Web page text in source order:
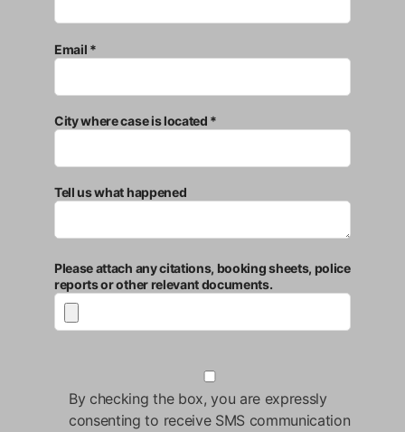
Email *
City where case is located *
Tell us what happened
Please attach any citations, booking sheets, police
reports or other relevant documents.
By checking the box, you are expressly
consenting to receive SMS communication